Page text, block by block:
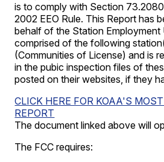
is to comply with Section
2002 EEO Rule. This Report has
behalf of the Station Employment
comprised of the following
(Communities of License) and is
in the pubic inspection files of
posted on their websites, if they
CLICK HERE FOR KOAA'S
REPORT
The document linked above will
The FCC requires: